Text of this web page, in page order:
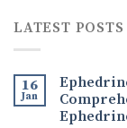
LATEST POSTS
16
Jan